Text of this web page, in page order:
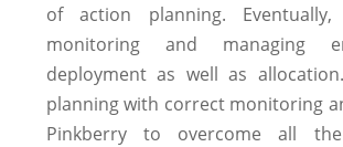
of action planning.
monitoring and managing
deployment as well as
planning with correct monitoring
Pinkberry to overcome all the